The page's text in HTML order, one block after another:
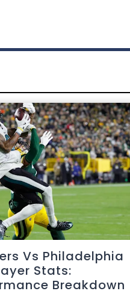
Vs Philadelphia
Stats:
Breakdown